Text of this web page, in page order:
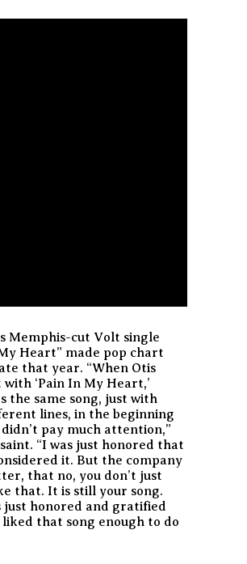
Memphis-cut Volt single
Heart” made pop chart
that year. “When Otis
with ‘Pain In My Heart,’
the same song, just with
lines, in the beginning
pay much attention,”
“I was just honored that
it. But the company
that no, you don’t just
that. It is still your song.
just honored and gratified
that song enough to do